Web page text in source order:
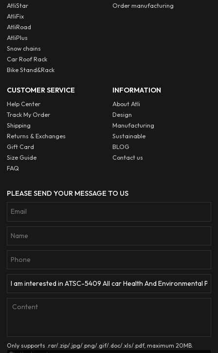
AtliStar
AtliFix
AtliRoad
AtliPlus
Snow chains
Car Roof Rack
Bike Stand&Rack
Order manufacturing
CUSTOMER SERVICE
Help Center
Track My Order
Shipping
Returns & Exchanges
Gift Card
Size Guide
FAQ
INFORMATION
About Atli
Design
Manufacturing
Sustainable
BLOG
Contact us
PLEASE SEND YOUR MESSAGE TO US
Only supports .rar/.zip/.jpg/.png/.gif/.doc/.xls/.pdf, maximum 20MB.